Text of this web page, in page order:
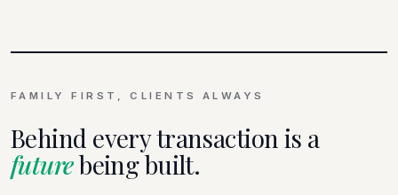
FAMILY FIRST, CLIENTS ALWAYS
Behind every transaction is a
futurebeing built.